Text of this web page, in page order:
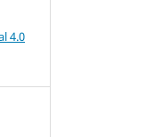
4.0